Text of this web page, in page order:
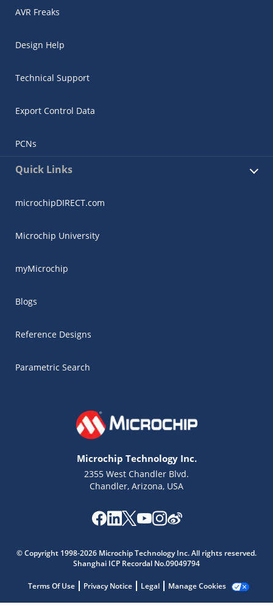
AVR Freaks
Design Help
Technical Support
Export Control Data
PCNs
Quick Links
microchipDIRECT.com
Microchip University
myMicrochip
Blogs
Reference Designs
Parametric Search
Microchip Technology Inc.
2355 West Chandler Blvd.
Chandler, Arizona, USA
© Copyright 1998-2026 Microchip Technology Inc. All rights reserved.
Shanghai ICP Recordal No.09049794
Terms Of Use Privacy Notice Legal Manage Cookies
Get quick answers from our AI assistant.